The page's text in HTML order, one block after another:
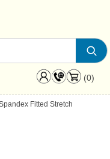
(0)
Fitted Stretch